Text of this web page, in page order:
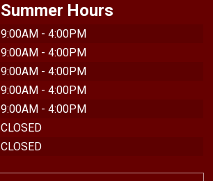
Summer Hours
9:00AM - 4:00PM
9:00AM - 4:00PM
9:00AM - 4:00PM
9:00AM - 4:00PM
9:00AM - 4:00PM
CLOSED
CLOSED